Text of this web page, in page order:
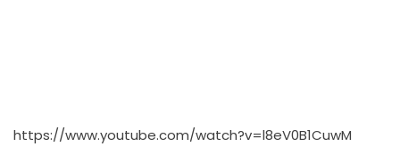
https://www.youtube.com/watch?v=l8eV0B1CuwM